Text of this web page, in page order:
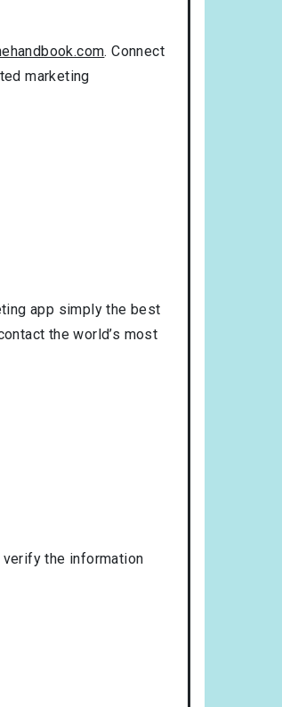
. Connect
marketing
app simply the best
the world’s most
the information